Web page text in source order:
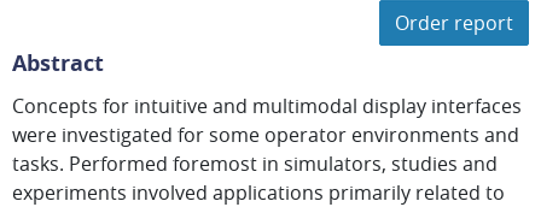
Order report
Abstract
Concepts for intuitive and multimodal display interfaces
were investigated for some operator environments and
tasks. Performed foremost in simulators, studies and
experiments involved applications primarily related to